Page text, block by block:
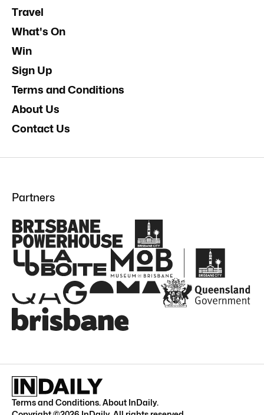
Travel
What's On
Win
Sign Up
Terms and Conditions
About Us
Contact Us
Partners
Terms and Conditions.About InDaily.